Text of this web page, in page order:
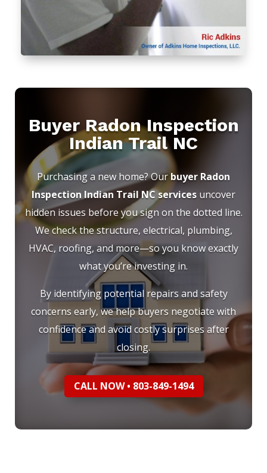
Buyer Radon Inspection
Indian Trail NC
Purchasing a new home? Ourbuyer Radon
Inspection Indian Trail NC services uncover
hidden issues before you sign on the dotted line.
We check the structure, electrical, plumbing,
HVAC, roofing, and more—so you know exactly
what you’re investing in.
By identifying potential repairs and safety
concerns early, we help buyers negotiate with
confidence and avoid costly surprises after
closing.
CALL NOW • 803-849-1494